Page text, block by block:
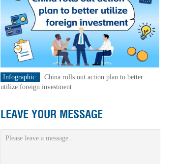
Infographic:
China rolls out action plan to better
utilize foreign investment
LEAVE YOUR MESSAGE